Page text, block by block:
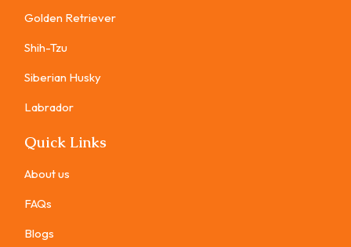
Golden Retriever
Shih-Tzu
Siberian Husky
Labrador
Quick Links
About us
FAQs
Blogs